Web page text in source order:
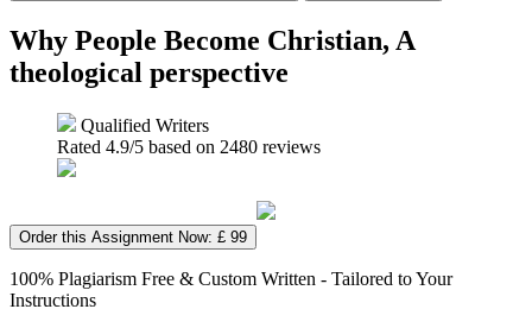
Why People Become Christian, A
theological perspective
Qualified Writers
Rated 4.9/5 based on 2480 reviews
Order this Assignment Now: £ 99
100% Plagiarism Free & Custom Written - Tailored to Your
Instructions